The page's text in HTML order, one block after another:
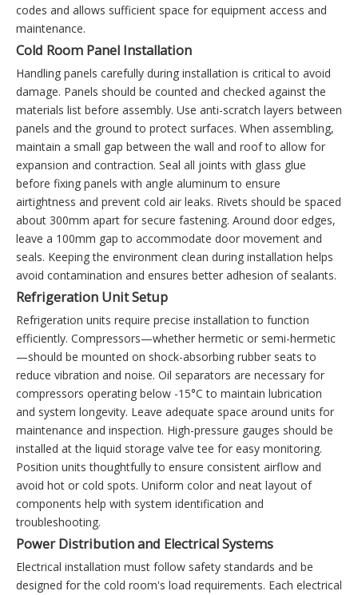
codes and allows sufficient space for equipment access and
maintenance.
Cold Room Panel Installation
Handling panels carefully during installation is critical to avoid
damage. Panels should be counted and checked against the
materials list before assembly. Use anti-scratch layers between
panels and the ground to protect surfaces. When assembling,
maintain a small gap between the wall and roof to allow for
expansion and contraction. Seal all joints with glass glue
before fixing panels with angle aluminum to ensure
airtightness and prevent cold air leaks. Rivets should be spaced
about 300mm apart for secure fastening. Around door edges,
leave a 100mm gap to accommodate door movement and
seals. Keeping the environment clean during installation helps
avoid contamination and ensures better adhesion of sealants.
Refrigeration Unit Setup
Refrigeration units require precise installation to function
efficiently. Compressors—whether hermetic or semi-hermetic
—should be mounted on shock-absorbing rubber seats to
reduce vibration and noise. Oil separators are necessary for
compressors operating below -15°C to maintain lubrication
and system longevity. Leave adequate space around units for
maintenance and inspection. High-pressure gauges should be
installed at the liquid storage valve tee for easy monitoring.
Position units thoughtfully to ensure consistent airflow and
avoid hot or cold spots. Uniform color and neat layout of
components help with system identification and
troubleshooting.
Power Distribution and Electrical Systems
Electrical installation must follow safety standards and be
designed for the cold room's load requirements. Each electrical